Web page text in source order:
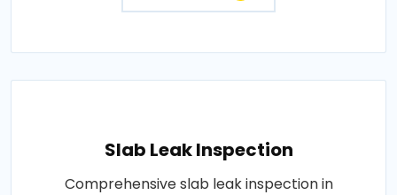
Slab Leak Inspection
Comprehensive slab leak inspection in